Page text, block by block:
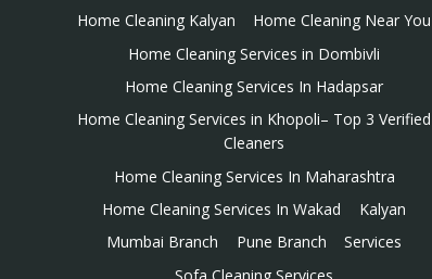
Home Cleaning Kalyan
Home Cleaning Near You
Home Cleaning Services in Dombivli
Home Cleaning Services In Hadapsar
Home Cleaning Services in Khopoli– Top 3 Verified
Cleaners
Home Cleaning Services In Maharashtra
Home Cleaning Services In Wakad
Kalyan
Mumbai Branch
Pune Branch
Services